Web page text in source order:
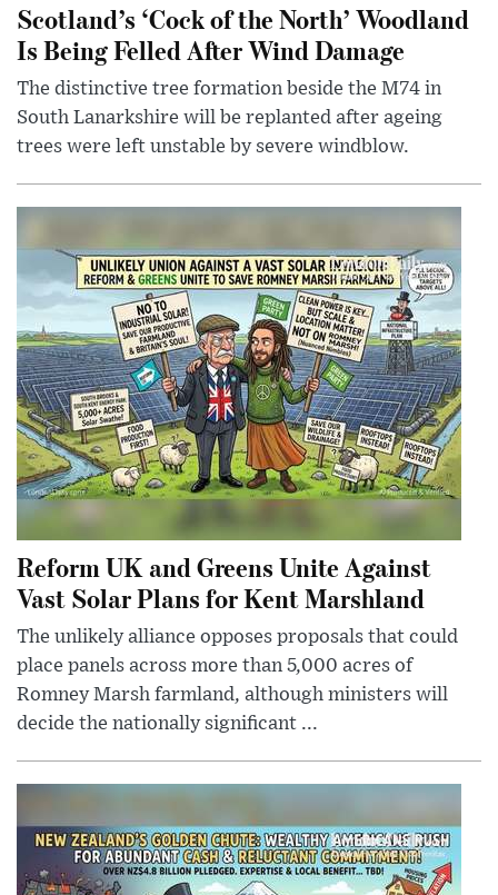
Scotland’s ‘Cock of the North’ Woodland
Is Being Felled After Wind Damage
The distinctive tree formation beside the M74 in
South Lanarkshire will be replanted after ageing
trees were left unstable by severe windblow.
Reform UK and Greens Unite Against
Vast Solar Plans for Kent Marshland
The unlikely alliance opposes proposals that could
place panels across more than 5,000 acres of
Romney Marsh farmland, although ministers will
decide the nationally significant ...